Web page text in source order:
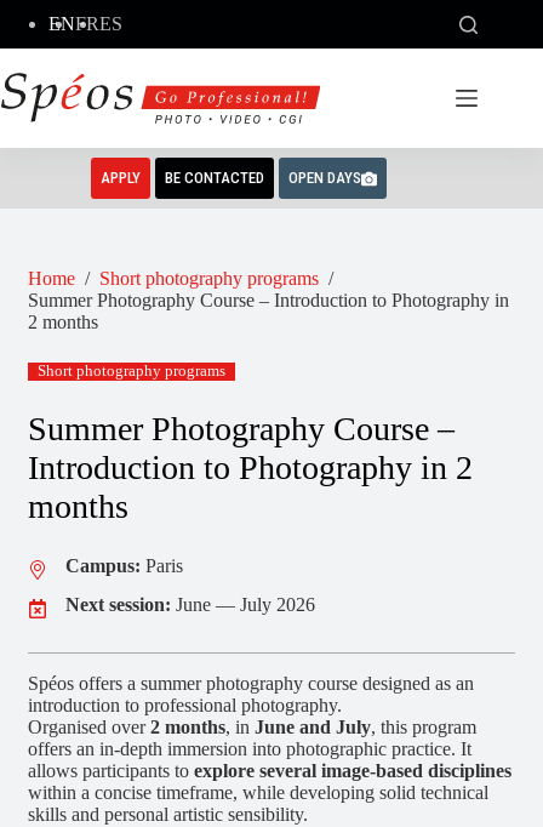
content
ENFRES
APPLY BE CONTACTED OPEN DAYS
Home / Short photography programs /
Summer Photography Course – Introduction to Photography in
2 months
Short photography programs
Summer Photography Course –
Introduction to Photography in 2
months
Campus: Paris
Next session: June — July 2026
Spéos offers a summer photography course designed as an
introduction to professional photography.
Organised over2 months, in June and July, this program
offers an in-depth immersion into photographic practice. It
allows participants to explore several image-based disciplines
within a concise timeframe, while developing solid technical
skills and personal artistic sensibility.